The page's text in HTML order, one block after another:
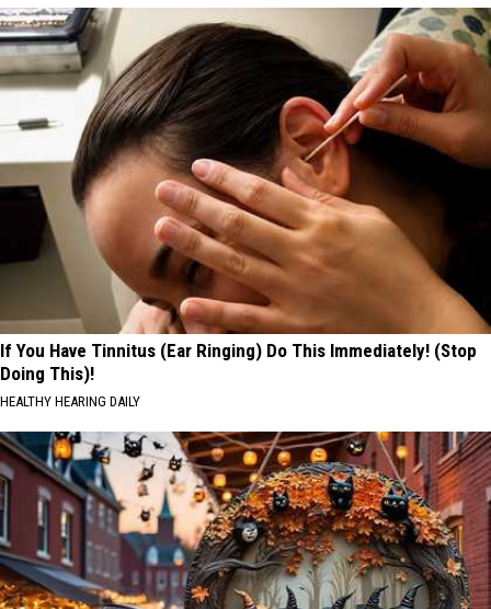
If You Have Tinnitus (Ear Ringing) Do This Immediately! (Stop
Doing This)!
HEALTHY HEARING DAILY